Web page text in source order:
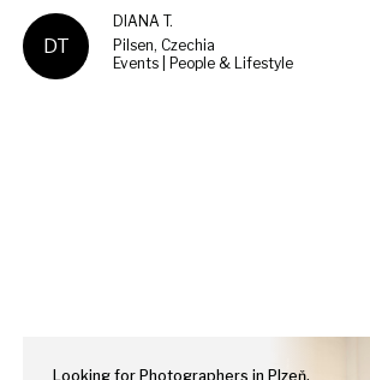
DT
DIANA T.
Pilsen, Czechia
Events | People & Lifestyle
Looking for Photographers in Plzeň,